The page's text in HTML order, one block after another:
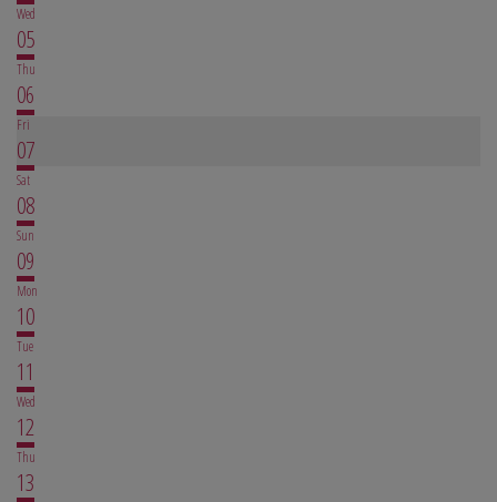
Wed
05
Thu
06
Fri
07
Sat
08
Sun
09
Mon
10
Tue
11
Wed
12
Thu
13